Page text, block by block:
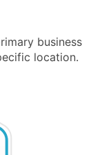
business
location.